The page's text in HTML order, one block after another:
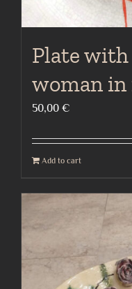
Plate
woman in
50,00 €
Add to cart